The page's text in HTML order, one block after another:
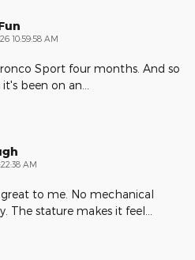
10:59:58 AM
Sport four months. And so
been on an
AM
to me. No mechanical
The stature makes it feel